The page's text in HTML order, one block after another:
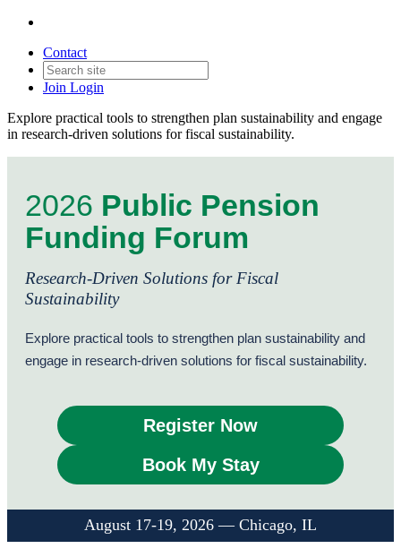
Contact
Join Login
Explore practical tools to strengthen plan sustainability and engage
in research-driven solutions for fiscal sustainability.
2026 Public Pension
Funding Forum
Research-Driven Solutions for Fiscal
Sustainability
Explore practical tools to strengthen plan sustainability and
engage in research-driven solutions for fiscal sustainability.
Register Now
Book My Stay
August 17-19, 2026 — Chicago, IL